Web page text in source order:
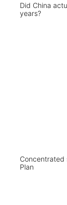
Did China
years?
Concentrated
Plan